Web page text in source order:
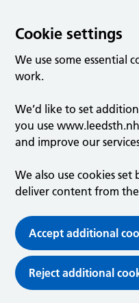
Cookie settings
We use some essential
work.
We’d like to set
you use
and improve our
We also use cookies
deliver content from
Accept additional
Reject additional